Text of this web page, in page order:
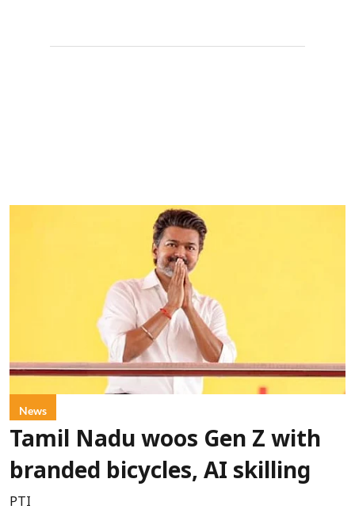
News
Tamil Nadu woos Gen Z with
branded bicycles, AI skilling
PTI